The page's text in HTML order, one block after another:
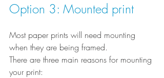
Option 3: Mounted print
Most paper prints will need mounting
when they are being framed.
There are three main reasons for mounting
your print: